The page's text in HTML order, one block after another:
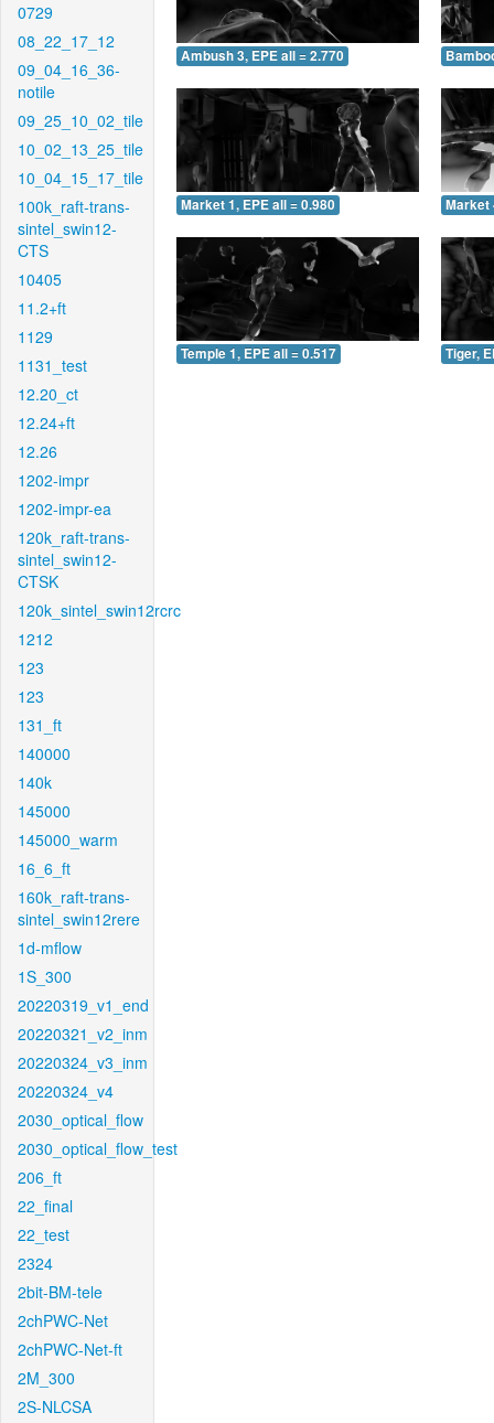
0729
08_22_17_12
09_04_16_36-
notile
09_25_10_02_tile
10_02_13_25_tile
10_04_15_17_tile
100k_raft-trans-
sintel_swin12-
CTS
10405
11.2+ft
1129
1131_test
12.20_ct
12.24+ft
12.26
1202-impr
1202-impr-ea
120k_raft-trans-
sintel_swin12-
CTSK
120k_sintel_swin12rcrc
1212
123
123
131_ft
140000
140k
145000
145000_warm
16_6_ft
160k_raft-trans-
sintel_swin12rere
1d-mflow
1S_300
20220319_v1_end
20220321_v2_inm
20220324_v3_inm
20220324_v4
2030_optical_flow
2030_optical_flow_test
206_ft
22_final
22_test
2324
2bit-BM-tele
2chPWC-Net
2chPWC-Net-ft
2M_300
2S-NLCSA
Ambush 3, EPE all = 2.770
Market 1, EPE all = 0.980 Market
Temple 1, EPE all = 0.517 Tiger,